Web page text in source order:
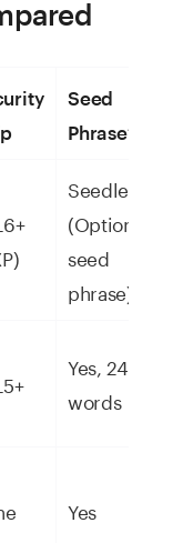
Seed
Phrase?
Seedless
(Optional
seed
phrase)
Yes, 24
words
Yes